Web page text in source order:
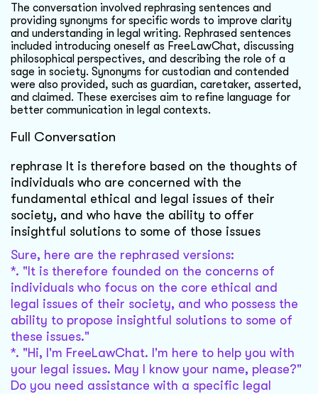
The conversation involved rephrasing sentences and
providing synonyms for specific words to improve clarity
and understanding in legal writing. Rephrased sentences
included introducing oneself as FreeLawChat, discussing
philosophical perspectives, and describing the role of a
sage in society. Synonyms for custodian and contended
were also provided, such as guardian, caretaker, asserted,
and claimed. These exercises aim to refine language for
better communication in legal contexts.
Full Conversation
rephrase It is therefore based on the thoughts of
individuals who are concerned with the
fundamental ethical and legal issues of their
society, and who have the ability to offer
insightful solutions to some of those issues
Sure, here are the rephrased versions:
*. "It is therefore founded on the concerns of
individuals who focus on the core ethical and
legal issues of their society, and who possess the
ability to propose insightful solutions to some of
these issues."
*. "Hi, I'm FreeLawChat. I'm here to help you with
your legal issues. May I know your name, please?"
Do you need assistance with a specific legal